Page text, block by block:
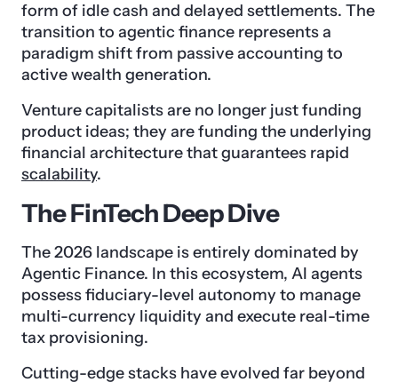
form of idle cash and delayed settlements. The
transition to agentic finance represents a
paradigm shift from passive accounting to
active wealth generation.
Venture capitalists are no longer just funding
product ideas; they are funding the underlying
financial architecture that guarantees rapid
scalability.
The FinTech Deep Dive
The 2026 landscape is entirely dominated by
Agentic Finance. In this ecosystem, AI agents
possess fiduciary-level autonomy to manage
multi-currency liquidity and execute real-time
tax provisioning.
Cutting-edge stacks have evolved far beyond